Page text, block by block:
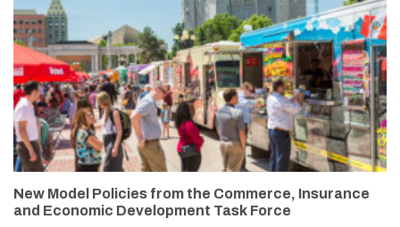
New Model Policies from the Commerce, Insurance
and Economic Development Task Force